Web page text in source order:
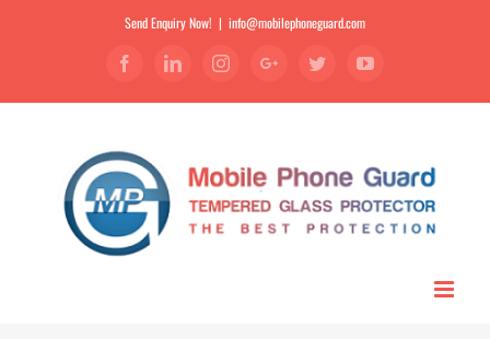
Send Enquiry Now! | info@mobilephoneguard.com
FacebookLinkedinInstagramGoogle+TwitterYouTube